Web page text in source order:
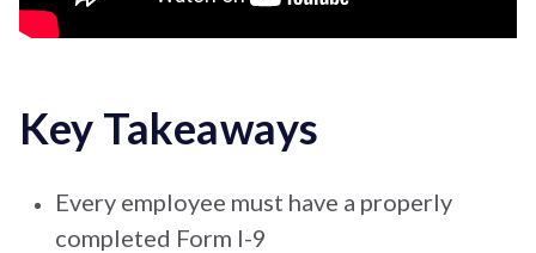
Key Takeaways
Every employee must have a properly
completed Form I-9